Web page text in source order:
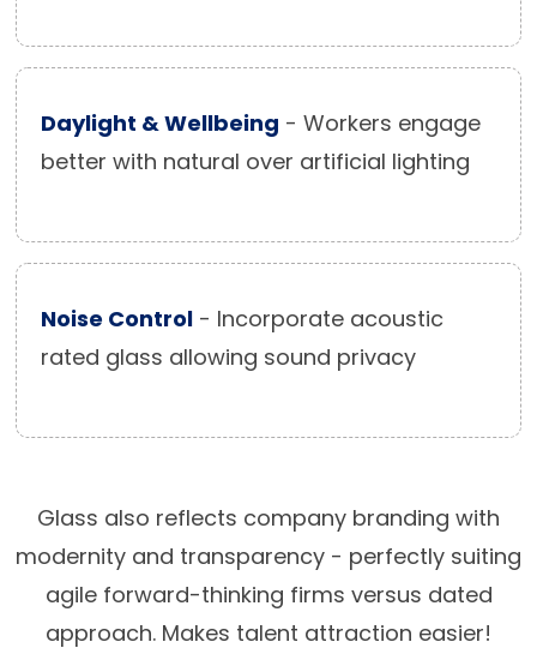
Daylight & Wellbeing - Workers engage
better with natural over artificial lighting
Noise Control- Incorporate acoustic
rated glass allowing sound privacy
Glass also reflects company branding with
modernity and transparency - perfectly suiting
agile forward-thinking firms versus dated
approach. Makes talent attraction easier!